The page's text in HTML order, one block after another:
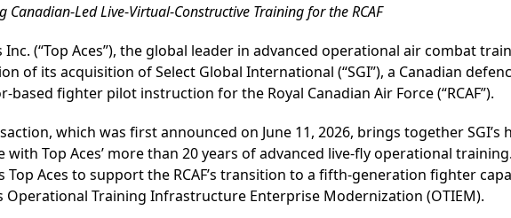
Canadian-Led Live-Virtual-Constructive Training for the RCAF
Inc. (“Top Aces”), the global leader in advanced operational air combat
of its acquisition of Select Global International (“SGI”), a Canadian
based fighter pilot instruction for the Royal Canadian Air Force (“RCAF”).
which was first announced on June 11, 2026, brings together
with Top Aces’ more than 20 years of advanced live-fly operational
Top Aces to support the RCAF’s transition to a fifth-generation fighter
Operational Training Infrastructure Enterprise Modernization (OTIEM).